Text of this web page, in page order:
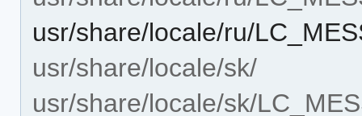
usr/share/locale/ru/
usr/share/locale/sk/
usr/share/locale/sk/